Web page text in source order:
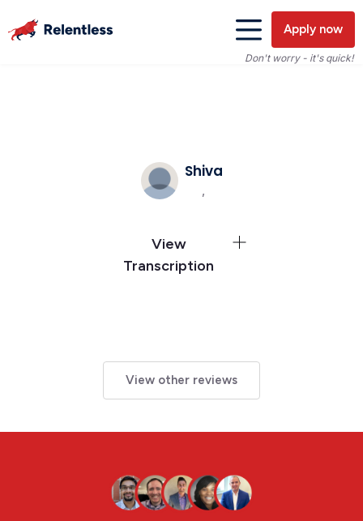
Don't worry - it's quick!
Apply now
Shiva
,
View
Transcription
View other reviews